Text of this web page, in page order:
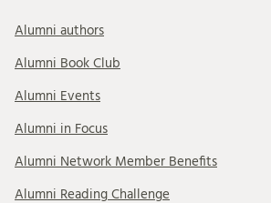
Alumni authors
Alumni Book Club
Alumni Events
Alumni in Focus
Alumni Network Member Benefits
Alumni Reading Challenge